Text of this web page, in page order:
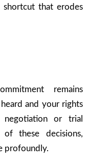
that erodes
remains
and your rights
or trial
these decisions,
profoundly.